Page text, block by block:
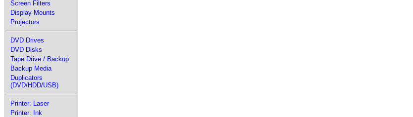
Screen Filters
Display Mounts
Projectors
DVD Drives
DVD Disks
Tape Drive / Backup
Backup Media
Duplicators
(DVD/HDD/USB)
Printer: Laser
Printer: Ink